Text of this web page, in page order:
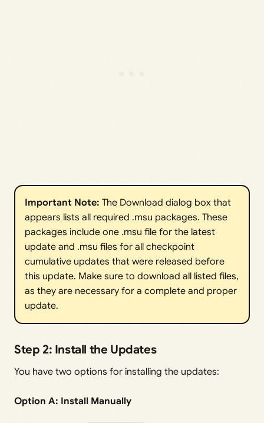
Important Note: The Download dialog box that
appears lists all required .msu packages. These
packages include one .msu file for the latest
update and .msu files for all checkpoint
cumulative updates that were released before
this update. Make sure to download all listed files,
as they are necessary for a complete and proper
update.
Step 2: Install the Updates
You have two options for installing the updates:
Option A: Install Manually